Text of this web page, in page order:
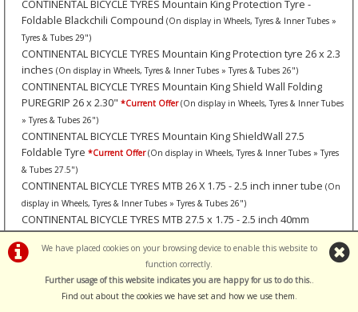
CONTINENTAL BICYCLE TYRES Mountain King Protection Tyre -
Foldable Blackchili Compound (On display in Wheels, Tyres & Inner Tubes »
Tyres & Tubes 29")
CONTINENTAL BICYCLE TYRES Mountain King Protection tyre 26 x 2.3
inches (On display in Wheels, Tyres & Inner Tubes » Tyres & Tubes 26")
CONTINENTAL BICYCLE TYRES Mountain King Shield Wall Folding
PUREGRIP 26 x 2.30" *Current Offer (On display in Wheels, Tyres & Inner Tubes
» Tyres & Tubes 26")
CONTINENTAL BICYCLE TYRES Mountain King ShieldWall 27.5
Foldable Tyre *Current Offer (On display in Wheels, Tyres & Inner Tubes » Tyres
& Tubes 27.5")
CONTINENTAL BICYCLE TYRES MTB 26 X 1.75 - 2.5 inch inner tube (On
display in Wheels, Tyres & Inner Tubes » Tyres & Tubes 26")
CONTINENTAL BICYCLE TYRES MTB 27.5 x 1.75 - 2.5 inch 40mm
Schrader
CONTINENTAL BICYCLE TYRES MTB tube 29 x 1.75 - 2.5 inch (On display
in Wheels, Tyres & Inner Tubes » Tyres & Tubes 29")
CONTINENTAL BICYCLE TYRES Pair of Tyre Levers (Road). (On display in
We have placed cookies on your browsing device to enable this website to
function correctly.
Further usage of this website indicates you are happy for us to do this..
Find out about the cookies we have set and how we use them.